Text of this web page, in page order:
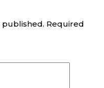
published. Required